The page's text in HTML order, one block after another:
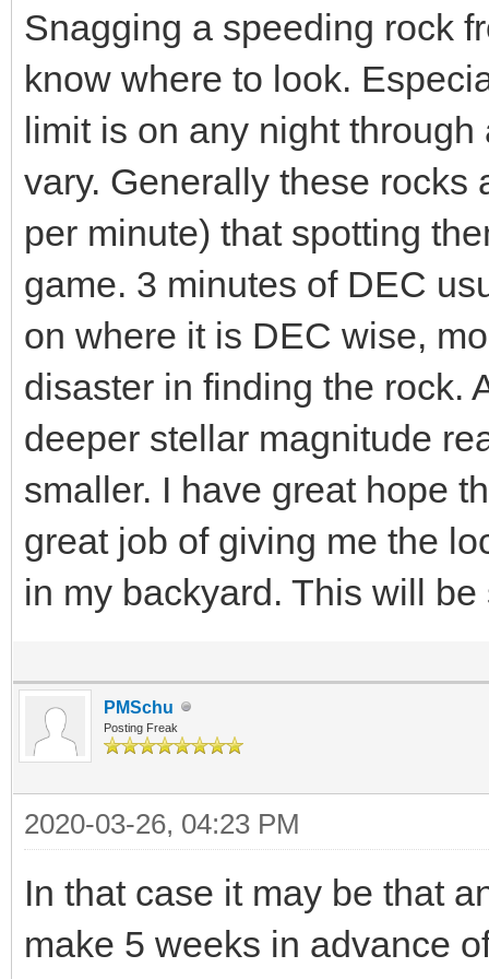
Snagging a speeding rock
know where to look.
limit is on any night
vary. Generally these rocks
per minute) that spotting
game. 3 minutes of DEC
on where it is DEC wise,
disaster in finding the rock.
deeper stellar magnitude
smaller. I have great hope
great job of giving me the
in my backyard. This will
PMSchu
Posting Freak
2020-03-26, 04:23 PM
In that case it may be that
make 5 weeks in advance